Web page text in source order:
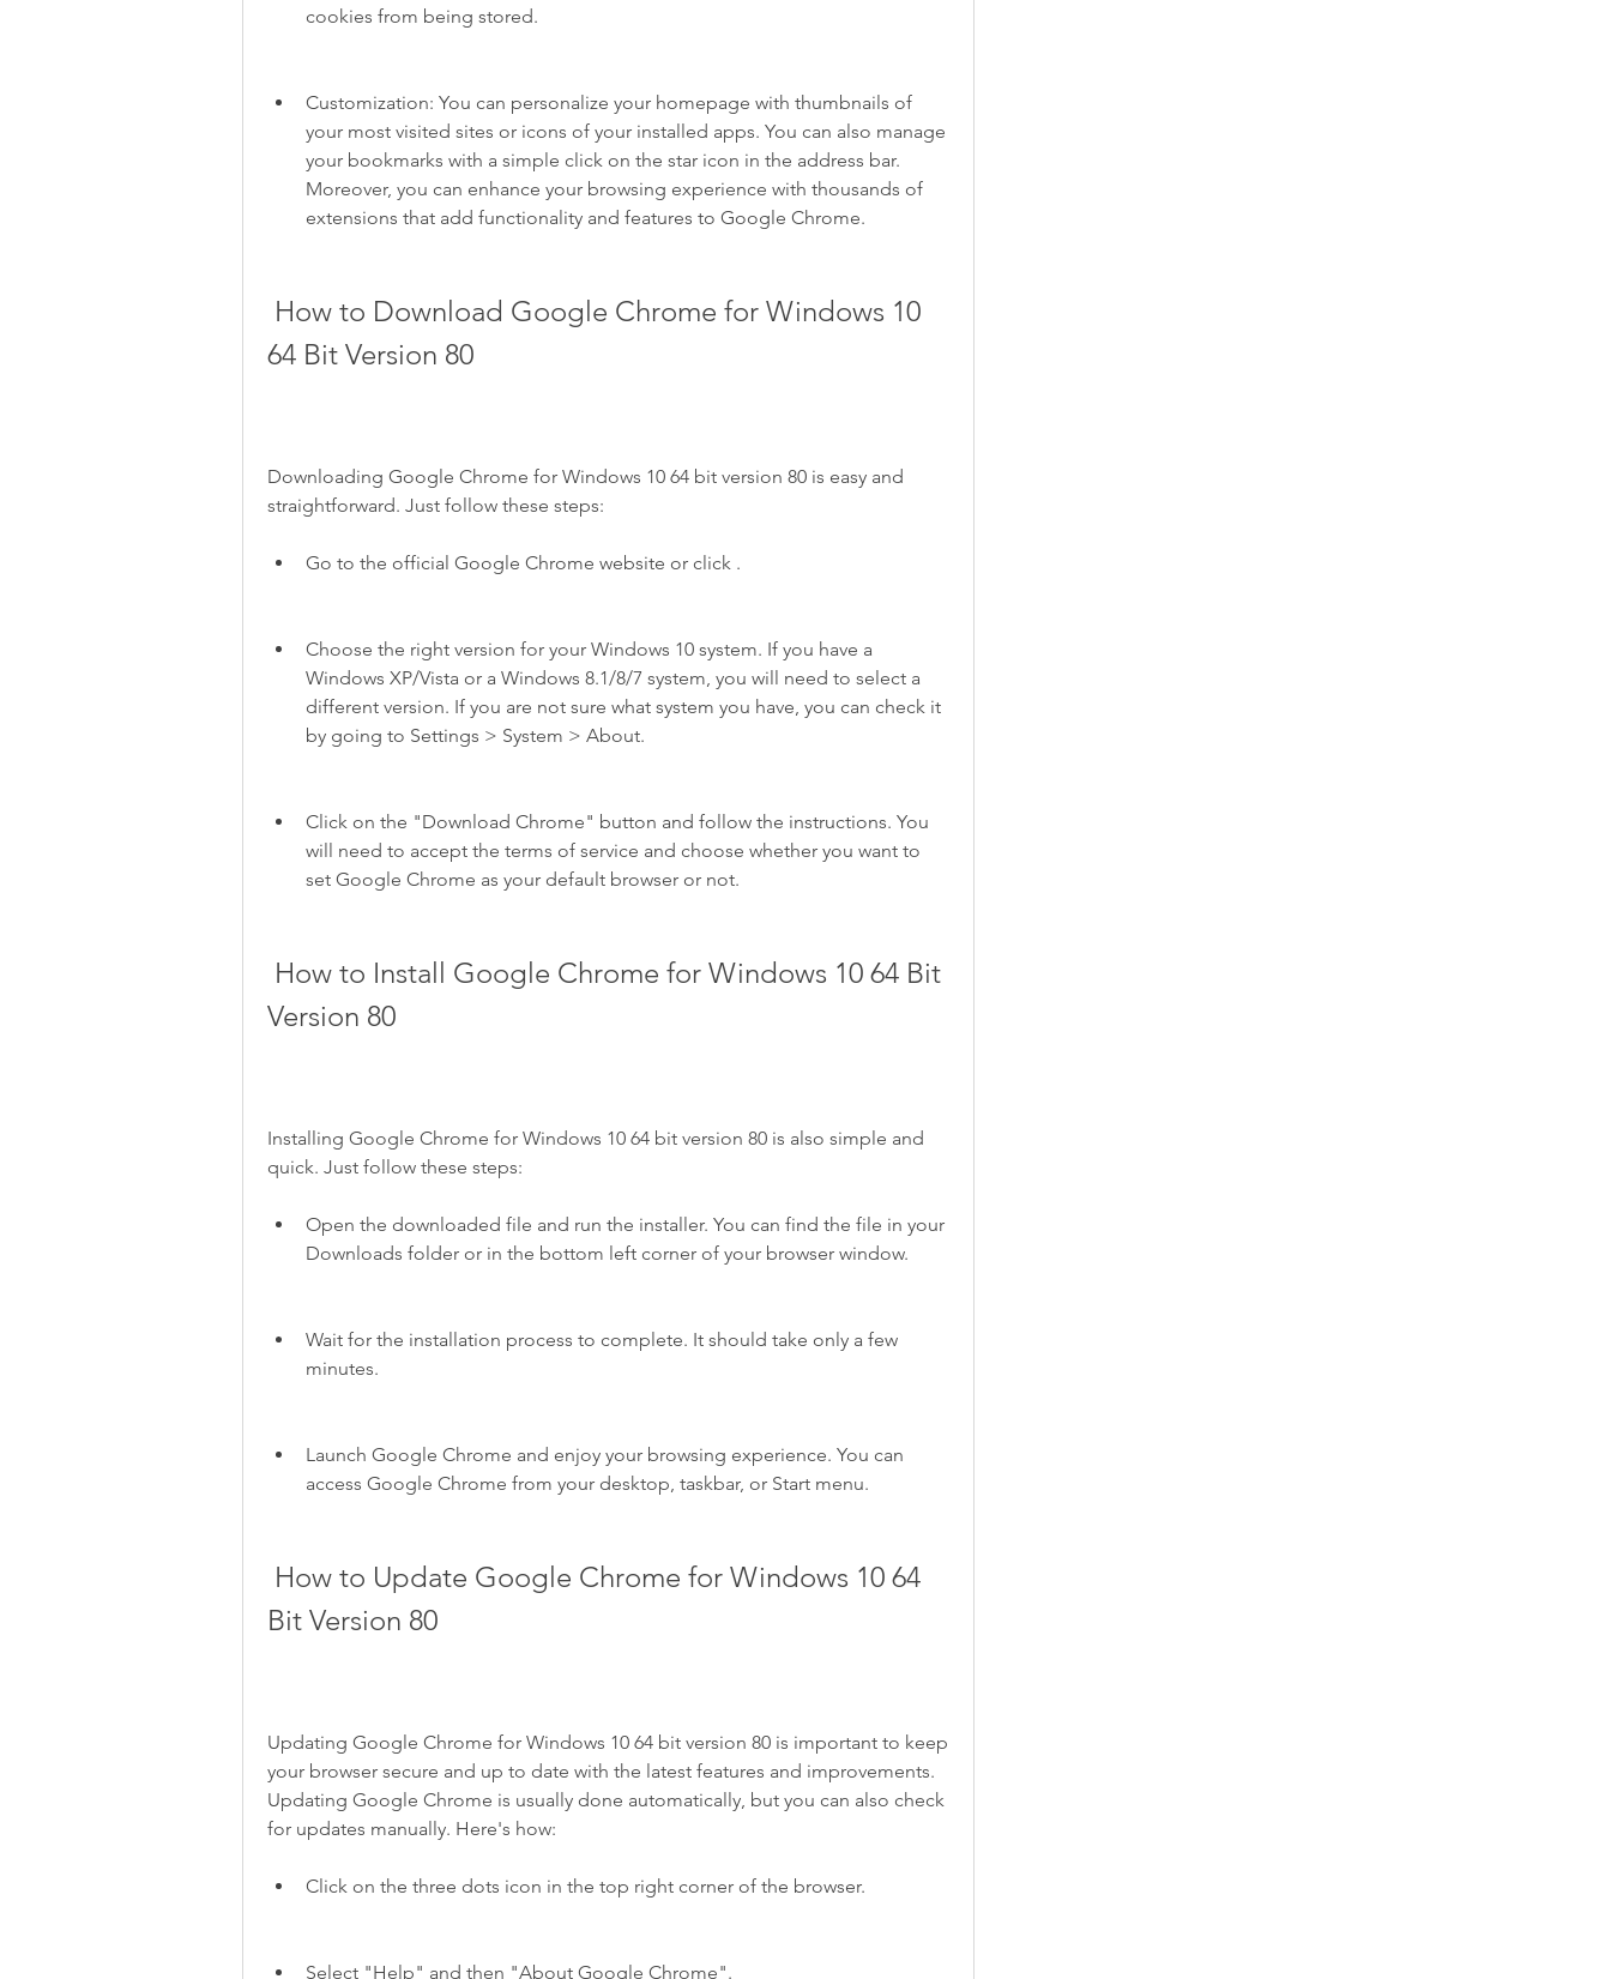
cookies from being stored.
Customization: You can personalize your homepage with thumbnails of
your most visited sites or icons of your installed apps. You can also manage
your bookmarks with a simple click on the star icon in the address bar.
Moreover, you can enhance your browsing experience with thousands of
extensions that add functionality and features to Google Chrome.
64 Bit Version 80
Downloading Google Chrome for Windows 10 64 bit version 80 is easy and
straightforward. Just follow these steps:
Go to the official Google Chrome website or click .
Choose the right version for your Windows 10 system. If you have a
Windows XP/Vista or a Windows 8.1/8/7 system, you will need to select a
different version. If you are not sure what system you have, you can check it
by going to Settings > System > About.
Click on the "Download Chrome" button and follow the instructions. You
will need to accept the terms of service and choose whether you want to
set Google Chrome as your default browser or not.
Version 80
Installing Google Chrome for Windows 10 64 bit version 80 is also simple and
quick. Just follow these steps:
Open the downloaded file and run the installer. You can find the file in your
Downloads folder or in the bottom left corner of your browser window.
Wait for the installation process to complete. It should take only a few
minutes.
Launch Google Chrome and enjoy your browsing experience. You can
access Google Chrome from your desktop, taskbar, or Start menu.
Bit Version 80
Updating Google Chrome for Windows 10 64 bit version 80 is important to keep
your browser secure and up to date with the latest features and improvements.
Updating Google Chrome is usually done automatically, but you can also check
for updates manually. Here's how:
Click on the three dots icon in the top right corner of the browser.
Select "Help" and then "About Google Chrome".